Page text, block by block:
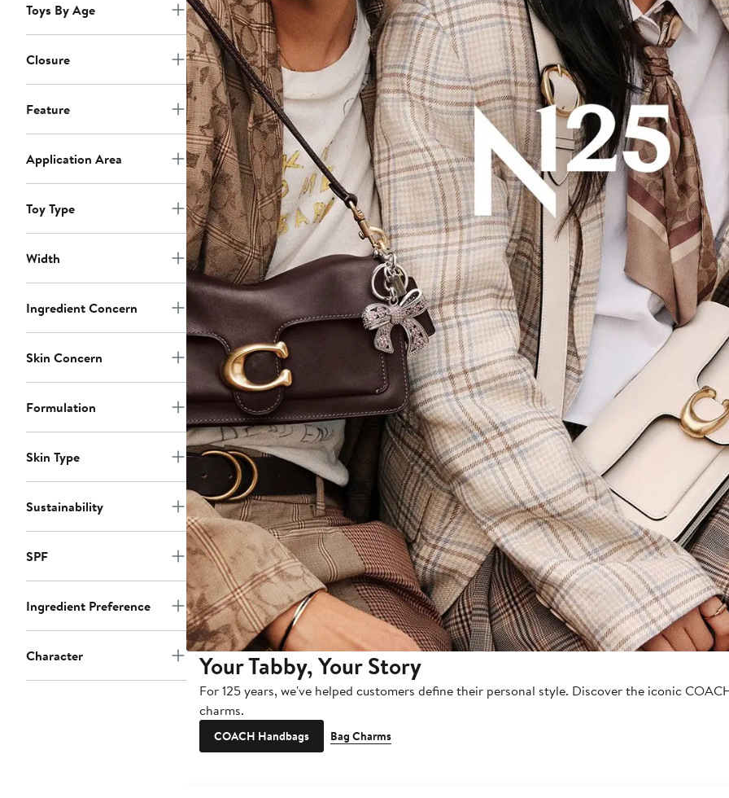
Toys By Age
Closure
Feature
Application Area
Toy Type
Width
Ingredient Concern
Skin Concern
Formulation
Skin Type
Sustainability
SPF
Ingredient Preference
Character Your Tabby, Your Story
For 125 years, we've helped customers define their personal style. Discover the iconic
charms.
COACH Handbags Bag Charms